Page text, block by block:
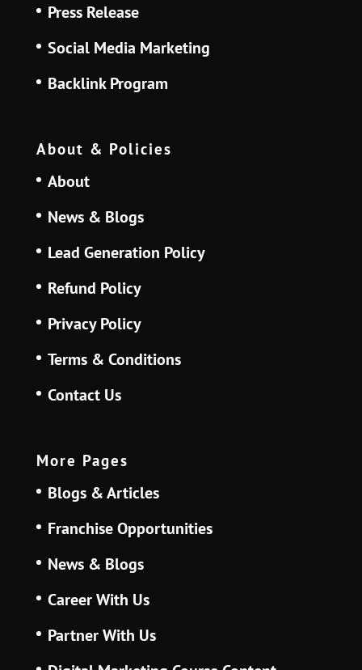
Press Release
Social Media Marketing
Backlink Program
About & Policies
About
News & Blogs
Lead Generation Policy
Refund Policy
Privacy Policy
Terms & Conditions
Contact Us
More Pages
Blogs & Articles
Franchise Opportunities
News & Blogs
Career With Us
Partner With Us